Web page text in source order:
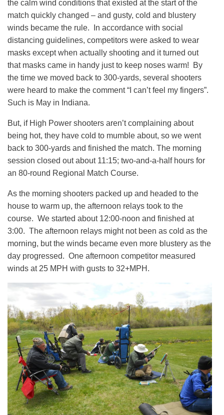
the calm wind conditions that existed at the start of the
match quickly changed – and gusty, cold and blustery
winds became the rule. In accordance with social
distancing guidelines, competitors were asked to wear
masks except when actually shooting and it turned out
that masks came in handy just to keep noses warm! By
the time we moved back to 300-yards, several shooters
were heard to make the comment “I can’t feel my fingers”.
Such is May in Indiana.
But, if High Power shooters aren’t complaining about
being hot, they have cold to mumble about, so we went
back to 300-yards and finished the match. The morning
session closed out about 11:15; two-and-a-half hours for
an 80-round Regional Match Course.
As the morning shooters packed up and headed to the
house to warm up, the afternoon relays took to the
course. We started about 12:00-noon and finished at
3:00. The afternoon relays might not been as cold as the
morning, but the winds became even more blustery as the
day progressed. One afternoon competitor measured
winds at 25 MPH with gusts to 32+MPH.